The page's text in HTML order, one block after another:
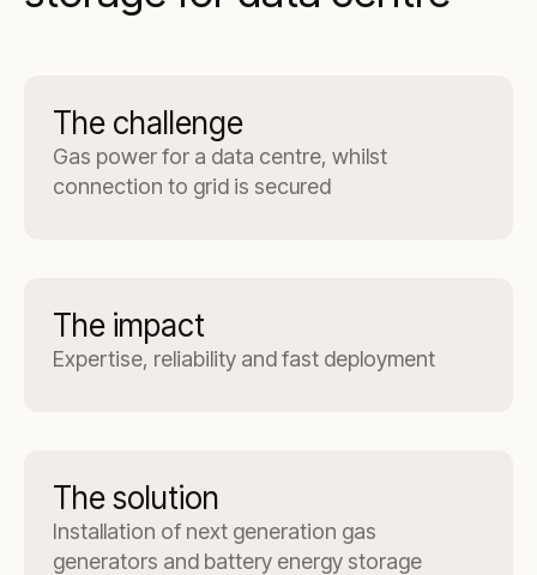
The challenge
Gas power for a data centre, whilst
connection to grid is secured
The impact
Expertise, reliability and fast deployment
The solution
Installation of next generation gas
generators and battery energy storage